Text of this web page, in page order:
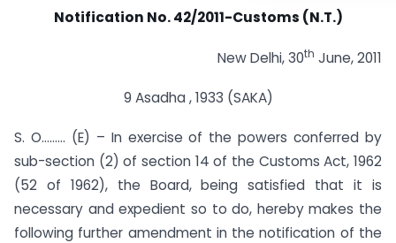
Notification No. 42/2011-Customs (N.T.)
New Delhi, 30th June, 2011
9 Asadha , 1933 (SAKA)
S. O……… (E) – In exercise of the powers conferred by
sub-section (2) of section 14 of the Customs Act, 1962
(52 of 1962), the Board, being satisfied that it is
necessary and expedient so to do, hereby makes the
following further amendment in the notification of the